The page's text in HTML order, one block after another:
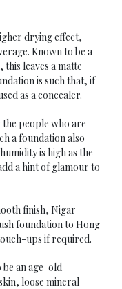
drying effect,
Known to be a
leaves a matte
is such that, if
as a concealer.
the people who are
a foundation also
is high as the
a hint of glamour to
finish, Nigar
foundation to Hong
ups if required.
be an age-old
loose mineral